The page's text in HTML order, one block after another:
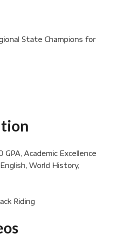
State Champions for
Academic Excellence
World History,
Riding